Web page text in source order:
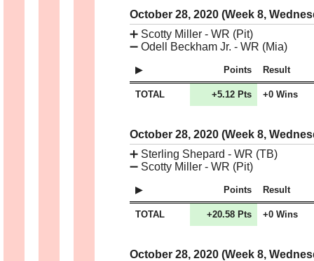
October 28, 2020 (Week 8,
➕ Scotty Miller - WR (Pit)
➖ Odell Beckham Jr. - WR (Mia)
Points Result
TOTAL +5.12 Pts +0 Wins
October 28, 2020 (Week 8,
➕ Sterling Shepard - WR (TB)
➖ Scotty Miller - WR (Pit)
Points Result
TOTAL +20.58 Pts +0 Wins
October 28, 2020 (Week 8,